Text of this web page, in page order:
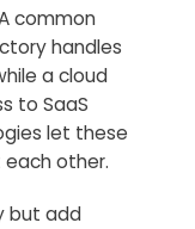
common
handles
a cloud
to SaaS
let these
other.
but add